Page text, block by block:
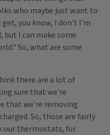
who maybe just want to
you know, I don't I'm
I can make some
So, what are some
there are a lot of
sure that we're
that we're removing
So, those are fairly
our thermostats, for